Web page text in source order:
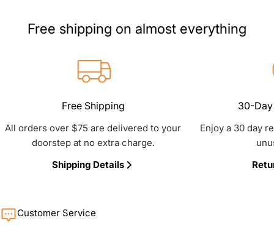
Free shipping on almost everything
Free Shipping
All orders over $75 are delivered to your
doorstep at no extra charge.
Shipping Details
30-
Enjoy a 30 day
Customer Service